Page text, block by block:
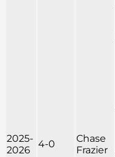
2025-
2026
4-0
Chase
Frazier